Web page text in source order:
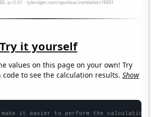
Try it yourself
values on this page on your own! Try
to see the calculation results.Show
make it easier to perform the calculation